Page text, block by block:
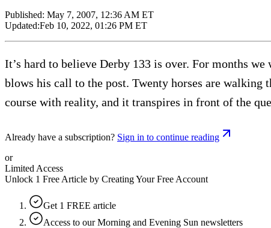
Published: May 7, 2007, 12:36 AM ET
Updated:Feb 10, 2022, 01:26 PM ET
It’s hard to believe Derby 133 is over. For months
blows his call to the post. Twenty horses are walking
course with reality, and it transpires in front of the
Already have a subscription? Sign in to continue reading
or
Limited Access
Unlock 1 Free Article by Creating Your Free Account
Get 1 FREE article
Access to our Morning and Evening Sun newsletters